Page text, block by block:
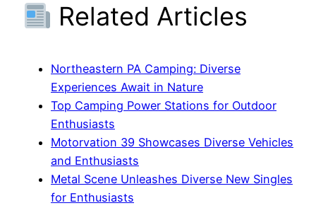
Related Articles
Northeastern PA Camping: Diverse
Experiences Await in Nature
Top Camping Power Stations for Outdoor
Enthusiasts
Motorvation 39 Showcases Diverse Vehicles
and Enthusiasts
Metal Scene Unleashes Diverse New Singles
for Enthusiasts